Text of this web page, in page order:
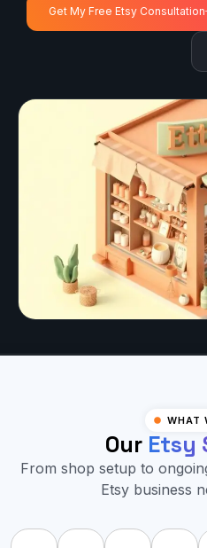
Get My Free Etsy Consultation
WHAT
Our Etsy
From shop setup to
Etsy business